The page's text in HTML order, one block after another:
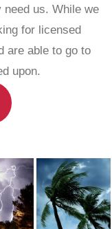
us. While we
for licensed
are able to go to
upon.